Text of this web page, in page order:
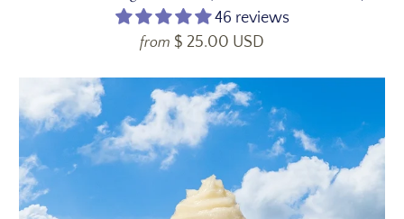
46 reviews
from $ 25.00 USD